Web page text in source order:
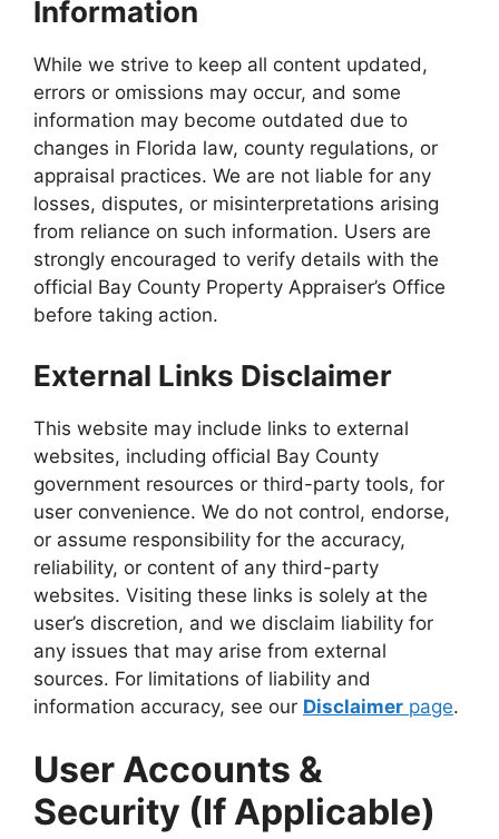
Information
While we strive to keep all content updated,
errors or omissions may occur, and some
information may become outdated due to
changes in Florida law, county regulations, or
appraisal practices. We are not liable for any
losses, disputes, or misinterpretations arising
from reliance on such information. Users are
strongly encouraged to verify details with the
official Bay County Property Appraiser’s Office
before taking action.
External Links Disclaimer
This website may include links to external
websites, including official Bay County
government resources or third-party tools, for
user convenience. We do not control, endorse,
or assume responsibility for the accuracy,
reliability, or content of any third-party
websites. Visiting these links is solely at the
user’s discretion, and we disclaim liability for
any issues that may arise from external
sources. For limitations of liability and
information accuracy, see our Disclaimer page.
User Accounts &
Security (If Applicable)